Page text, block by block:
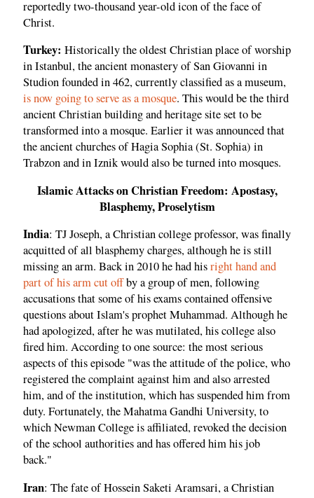
reportedly two-thousand year-old icon of the face of
Christ.
Turkey: Historically the oldest Christian place of worship
in Istanbul, the ancient monastery of San Giovanni in
Studion founded in 462, currently classified as a museum,
is now going to serve as a mosque. This would be the third
ancient Christian building and heritage site set to be
transformed into a mosque. Earlier it was announced that
the ancient churches of Hagia Sophia (St. Sophia) in
Trabzon and in Iznik would also be turned into mosques.
Islamic Attacks on Christian Freedom: Apostasy,
Blasphemy, Proselytism
India: TJ Joseph, a Christian college professor, was finally
acquitted of all blasphemy charges, although he is still
missing an arm. Back in 2010 he had hisright hand and
part of his arm cut offby a group of men, following
accusations that some of his exams contained offensive
questions about Islam's prophet Muhammad. Although he
had apologized, after he was mutilated, his college also
fired him. According to one source: the most serious
aspects of this episode "was the attitude of the police, who
registered the complaint against him and also arrested
him, and of the institution, which has suspended him from
duty. Fortunately, the Mahatma Gandhi University, to
which Newman College is affiliated, revoked the decision
of the school authorities and has offered him his job
back."
Iran: The fate of Hossein Saketi Aramsari, a Christian